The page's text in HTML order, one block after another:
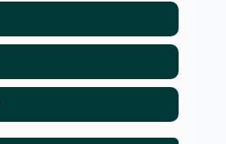
Least Required Sample Size
Trials with Time-to-Event
Hazard